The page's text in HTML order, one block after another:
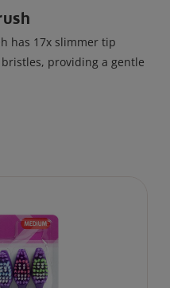
has 17x slimmer tip
providing a gentle